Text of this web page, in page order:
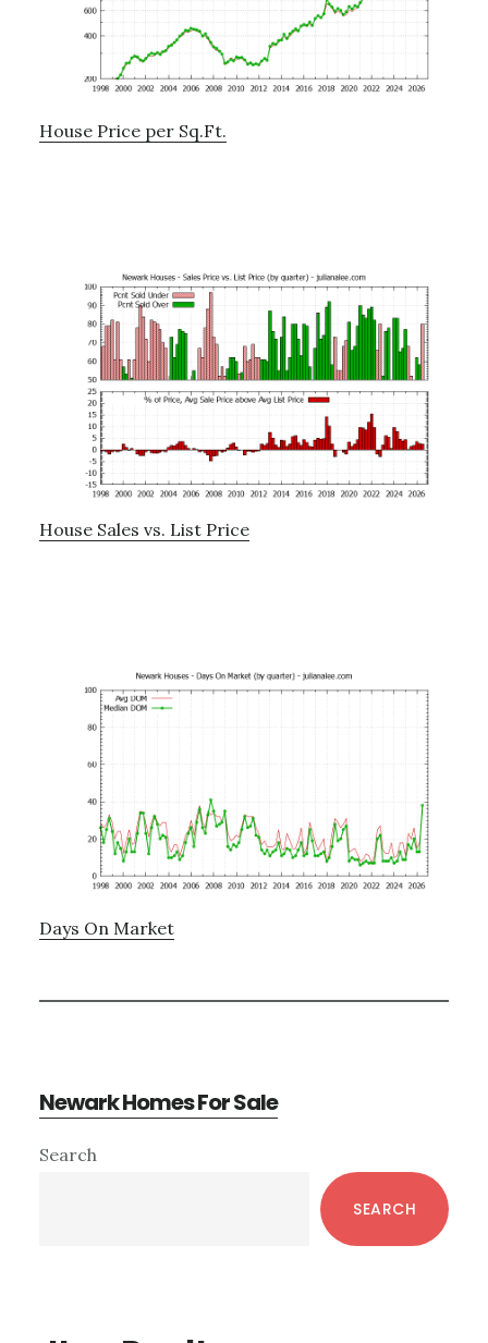
House Price per Sq.Ft.
House Sales vs. List Price
Days On Market
Newark Homes For Sale
Primary
Search
SEARCH